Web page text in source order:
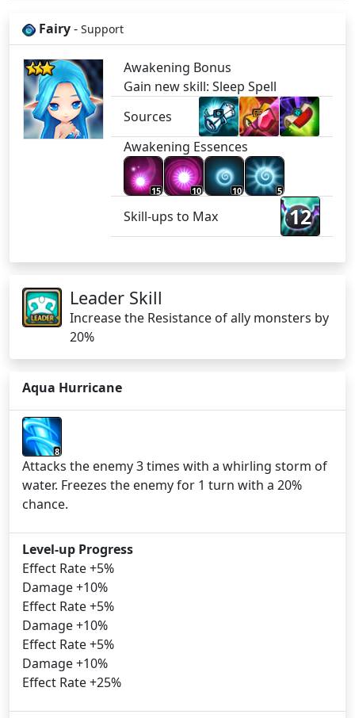
Fairy- Support
Awakening Bonus
Gain new skill: Sleep Spell
Sources
Awakening Essences
15 10 10 5
Skill-ups to Max 12
Leader Skill
Increase the Resistance of ally monsters by
20%
Aqua Hurricane
8
Attacks the enemy 3 times with a whirling storm of
water. Freezes the enemy for 1 turn with a 20%
chance.
Level-up Progress
Effect Rate +5%
Damage +10%
Effect Rate +5%
Damage +10%
Effect Rate +5%
Damage +10%
Effect Rate +25%